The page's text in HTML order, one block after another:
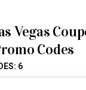
Vegas
Codes
6